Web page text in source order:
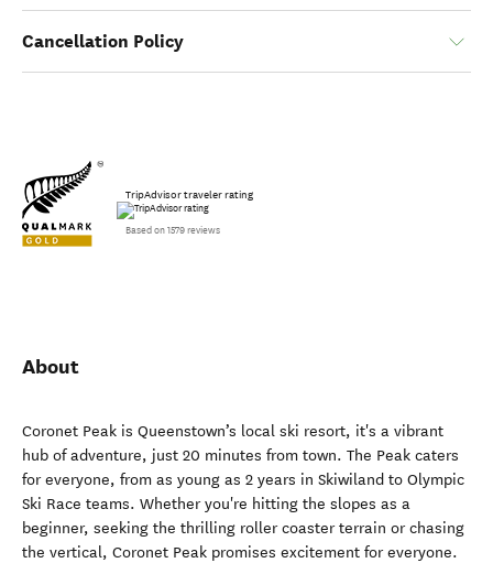
Cancellation Policy
TripAdvisor traveler rating
Based on 1579 reviews
About
Coronet Peak is Queenstown’s local ski resort, it's a vibrant
hub of adventure, just 20 minutes from town. The Peak caters
for everyone, from as young as 2 years in Skiwiland to Olympic
Ski Race teams. Whether you're hitting the slopes as a
beginner, seeking the thrilling roller coaster terrain or chasing
the vertical, Coronet Peak promises excitement for everyone.